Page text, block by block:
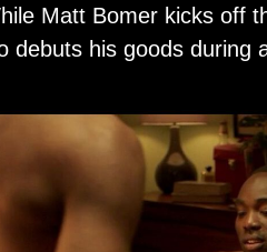
Matt Bomer kicks off
debuts his goods during